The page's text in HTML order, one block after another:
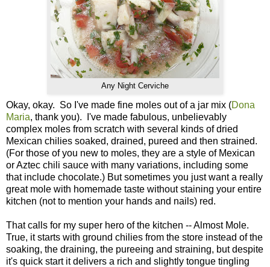
Any Night Cerviche
Okay, okay. So I've made fine moles out of a jar mix (Dona
Maria, thank you). I've made fabulous, unbelievably
complex moles from scratch with several kinds of dried
Mexican chilies soaked, drained, pureed and then strained.
(For those of you new to moles, they are a style of Mexican
or Aztec chili sauce with many variations, including some
that include chocolate.) But sometimes you just want a really
great mole with homemade taste without staining your entire
kitchen (not to mention your hands and nails) red.
That calls for my super hero of the kitchen -- Almost Mole.
True, it starts with ground chilies from the store instead of the
soaking, the draining, the pureeing and straining, but despite
it's quick start it delivers a rich and slightly tongue tingling